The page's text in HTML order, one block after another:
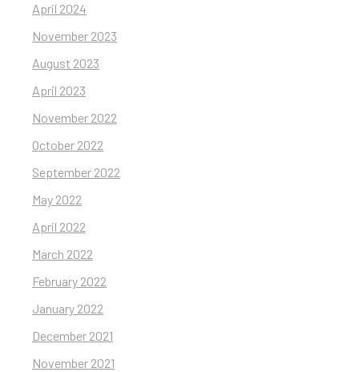
April 2024
November 2023
August 2023
April 2023
November 2022
October 2022
September 2022
May 2022
April 2022
March 2022
February 2022
January 2022
December 2021
November 2021